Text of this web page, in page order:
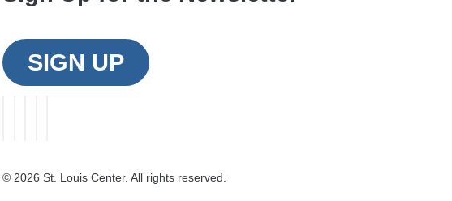
SIGN UP
© 2026 St. Louis Center. All rights reserved.